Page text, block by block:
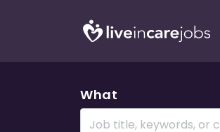
What